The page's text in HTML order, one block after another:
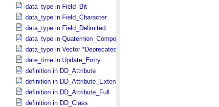
data_type in Field_​Bit
data_type in Field_​Character
data_type in Field_​Delimited
data_type in Quaternion_​Component
data_type in Vector *Deprecated*
date_time in Update_​Entry
definition in DD_​Attribute
definition in DD_​Attribute_​Extended
definition in DD_​Attribute_​Full
definition in DD_​Class